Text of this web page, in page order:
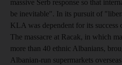
massive Serb response so that
be inevitable". In its pursuit of
KLA was dependent for its
The massacre at Racak, in which
more than 40 ethnic Albanians,
Albanian-run supermarkets